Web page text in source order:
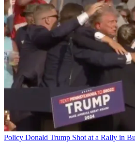
Policy Donald Trump Shot at a Rally in